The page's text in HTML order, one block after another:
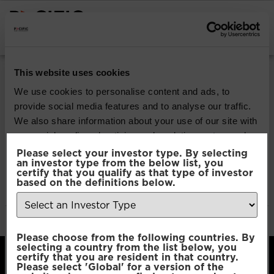
This website uses cookies
We use cookies to personalise content and ads, to
provide social media features and to analyse our traffic.
We also share information about your use of our site with
our social media, advertising and analytics partners who
may combine it with other information that you’ve
provided to them or that they’ve collected from your use
of their services.
Selection
Necessary
Please select your investor type. By selecting
an investor type from the below list, you
certify that you qualify as that type of investor
based on the definitions below.
Please choose from the following countries. By
selecting a country from the list below, you
certify that you are resident in that country.
Please select 'Global' for a version of the
Pacific Multi Asset
Accumulator |
Conservative Fund
Download
File Type:pdf
Categories: Product Documents
Author:2112 developers